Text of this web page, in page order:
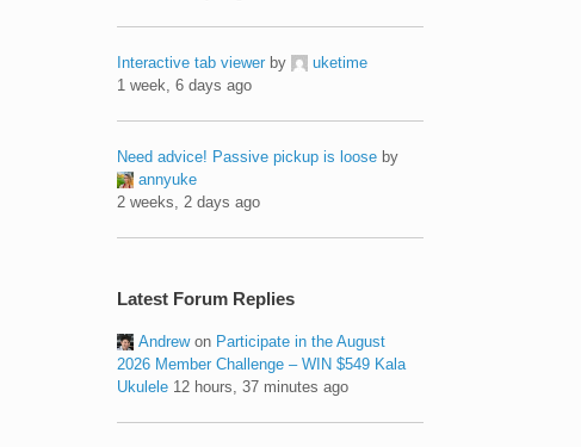
Interactive tab viewer by
uketime
1 week, 6 days ago
Need advice! Passive pickup is loose by
annyuke
2 weeks, 2 days ago
Latest Forum Replies
Andrewon Participate in the August
2026 Member Challenge – WIN $549 Kala
Ukulele 12 hours, 37 minutes ago